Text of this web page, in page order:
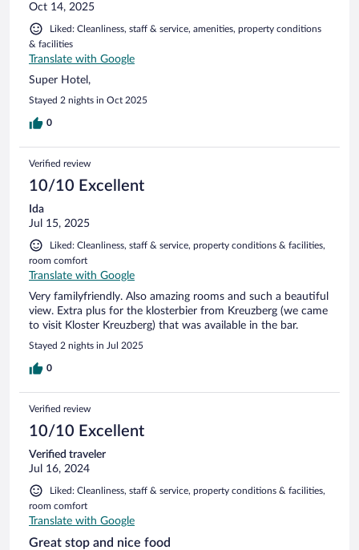
Oct 14, 2025
Liked: Cleanliness, staff & service, amenities, property conditions
& facilities
Translate with Google
Super Hotel,
Stayed 2 nights in Oct 2025
0
Verified review
10/10 Excellent
Ida
Jul 15, 2025
Liked: Cleanliness, staff & service, property conditions & facilities,
room comfort
Translate with Google
Very familyfriendly. Also amazing rooms and such a beautiful
view. Extra plus for the klosterbier from Kreuzberg (we came
to visit Kloster Kreuzberg) that was available in the bar.
Stayed 2 nights in Jul 2025
0
Verified review
10/10 Excellent
Verified traveler
Jul 16, 2024
Liked: Cleanliness, staff & service, property conditions & facilities,
room comfort
Translate with Google
Great stop and nice food